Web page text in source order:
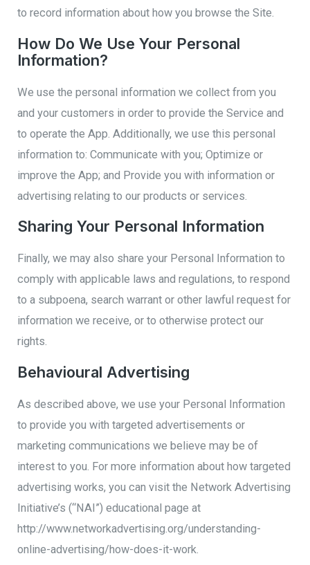
to record information about how you browse the Site.
How Do We Use Your Personal
Information?
We use the personal information we collect from you
and your customers in order to provide the Service and
to operate the App. Additionally, we use this personal
information to: Communicate with you; Optimize or
improve the App; and Provide you with information or
advertising relating to our products or services.
Sharing Your Personal Information
Finally, we may also share your Personal Information to
comply with applicable laws and regulations, to respond
to a subpoena, search warrant or other lawful request for
information we receive, or to otherwise protect our
rights.
Behavioural Advertising
As described above, we use your Personal Information
to provide you with targeted advertisements or
marketing communications we believe may be of
interest to you. For more information about how targeted
advertising works, you can visit the Network Advertising
Initiative’s (“NAI”) educational page at
http://www.networkadvertising.org/understanding-
online-advertising/how-does-it-work.